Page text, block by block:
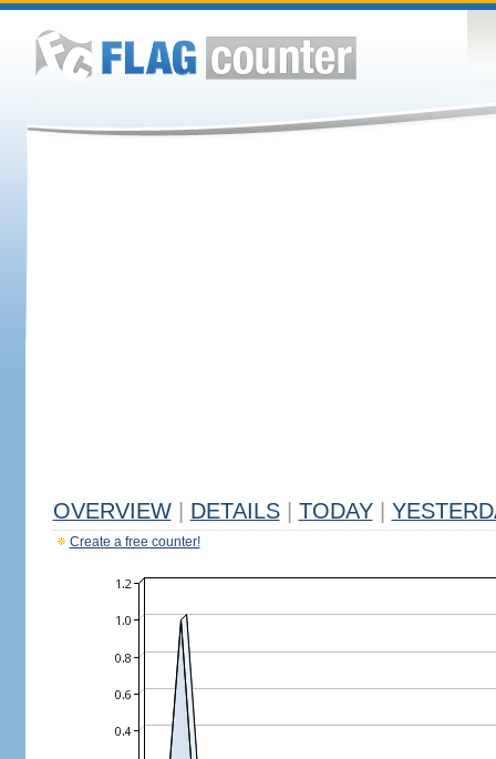
OVERVIEW DETAILS TODAY
Create a free counter!